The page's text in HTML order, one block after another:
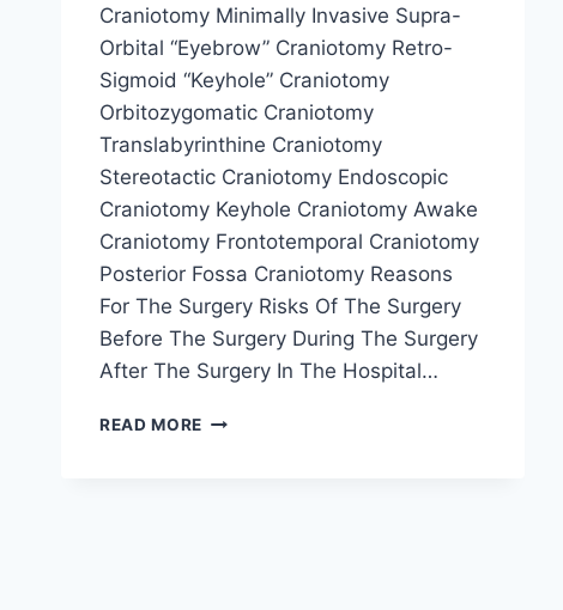
Craniotomy Minimally Invasive Supra-
Orbital “Eyebrow” Craniotomy Retro-
Sigmoid “Keyhole” Craniotomy
Orbitozygomatic Craniotomy
Translabyrinthine Craniotomy
Stereotactic Craniotomy Endoscopic
Craniotomy Keyhole Craniotomy Awake
Craniotomy Frontotemporal Craniotomy
Posterior Fossa Craniotomy Reasons
For The Surgery Risks Of The Surgery
Before The Surgery During The Surgery
After The Surgery In The Hospital…
READ MORE CRANIOTOMY